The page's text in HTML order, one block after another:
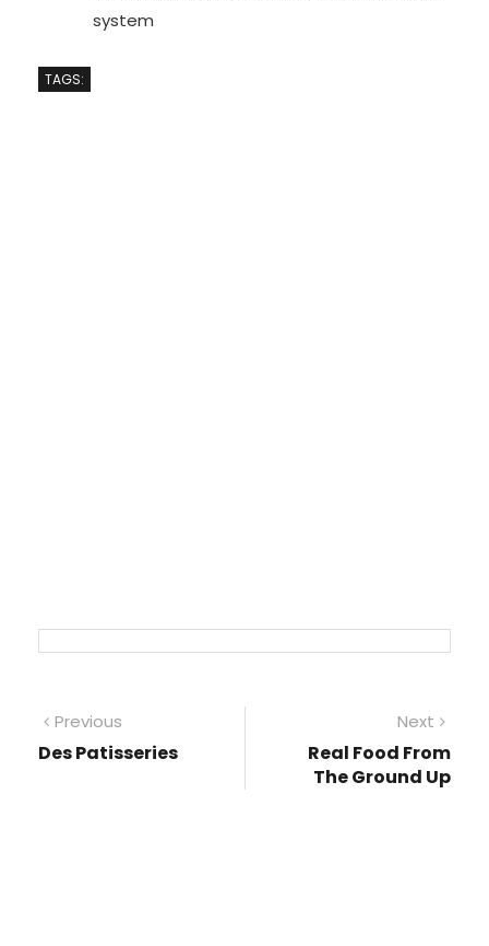
system
TAGS:
Post
navigation
Previous
post:
Des Patisseries
Next
Real Food From
The Ground Up